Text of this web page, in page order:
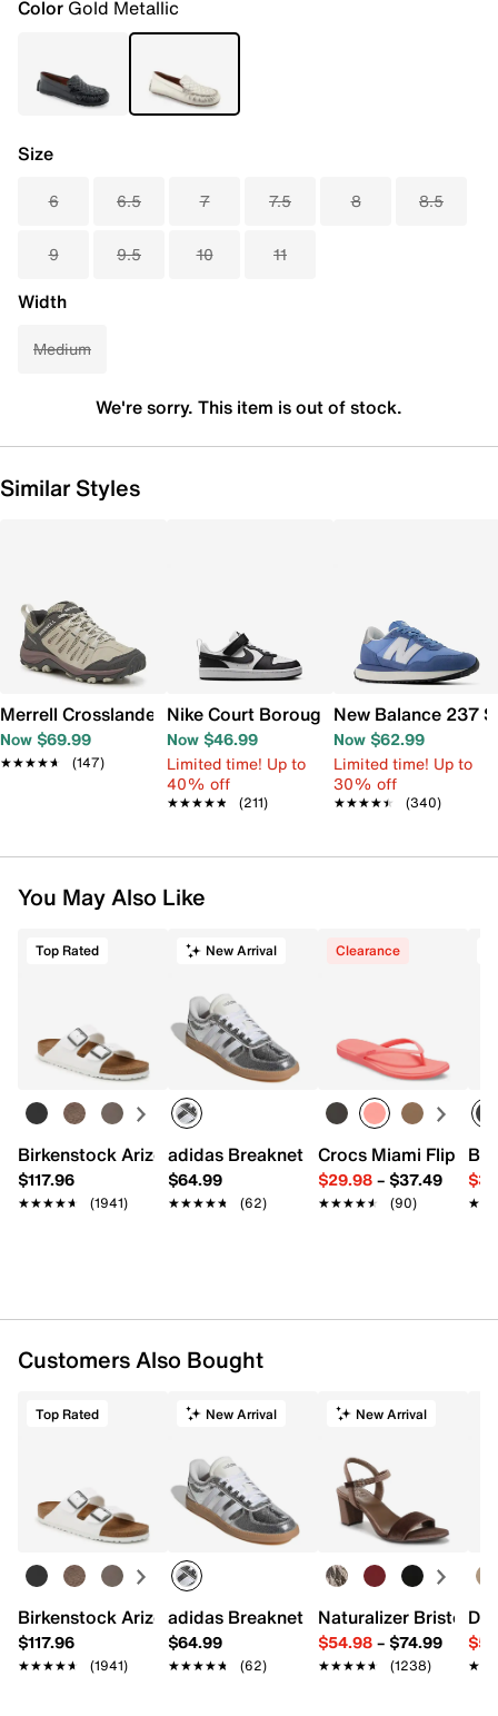
Color Gold Metallic
Size
6 6.5 7 7.5 8 8.5
9 9.5 10 11
Width
Medium
We're sorry. This item is out of stock.
Similar Styles
Merrell Crosslander 3 Trail Shoe - Women's
Now $69.99
★★★★★
★★★★★ (147)
Nike Court Borough Low Recraft
Now $46.99
Limited time! Up to
40% off
★★★★★
★★★★★ (211)
New Balance 237
Now $62.99
Limited time! Up to
30% off
★★★★★
★★★★★ (340)
You May Also Like
Top Rated
Birkenstock Arizona Slide Sandal - Women's
$117.96
★★★★★
★★★★★ (1941)
New Arrival
adidas Breaknet Sleek Sneaker -
$64.99
★★★★★
★★★★★ (62)
Clearance
Crocs Miami Flip
$29.98– $37.49
★★★★★
★★★★★ (90)
Customers Also Bought
Top Rated
Birkenstock Arizona Slide Sandal - Women's
$117.96
★★★★★
★★★★★ (1941)
New Arrival
adidas Breaknet Sleek Sneaker -
$64.99
★★★★★
★★★★★ (62)
New Arrival
Naturalizer Bristol
$54.98– $74.99
★★★★★
★★★★★ (1238)